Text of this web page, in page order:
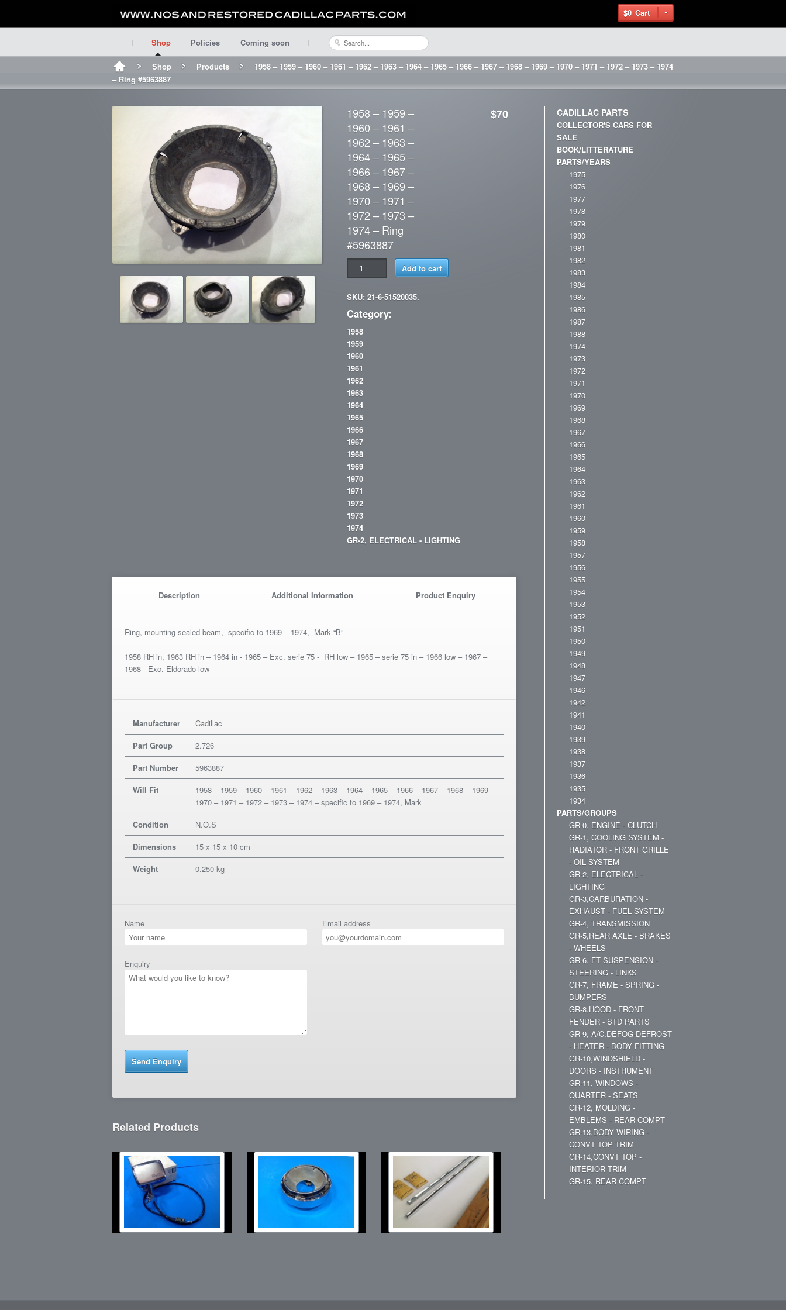
$0 Cart
Shop Policies Coming soon
Shop Products
1958 – 1959 – 1960 – 1961 – 1962 – 1963 – 1964 – 1965 – 1966 – 1967 – 1968 – 1969 – 1970 – 1971 – 1972 – 1973 – 1974
– Ring #5963887
1958 – 1959 –
1960 – 1961 –
1962 – 1963 –
1964 – 1965 –
1966 – 1967 –
1968 – 1969 –
1970 – 1971 –
1972 – 1973 –
1974 – Ring
#5963887
$70
Add to cart
SKU: 21-6-51520035.
Category:
1958
1959
1960
1961
1962
1963
1964
1965
1966
1967
1968
1969
1970
1971
1972
1973
1974
GR-2, ELECTRICAL - LIGHTING
Description Additional Information Product Enquiry
Ring, mounting sealed beam, specific to 1969 – 1974, Mark “B” -
1958 RH in, 1963 RH in – 1964 in - 1965 – Exc. serie 75 - RH low – 1965 – serie 75 in – 1966 low – 1967 –
1968 - Exc. Eldorado low
Manufacturer
Cadillac
Part Group
2.726
Part Number
5963887
Will Fit
1958 – 1959 – 1960 – 1961 – 1962 – 1963 – 1964 – 1965 – 1966 – 1967 – 1968 – 1969 –
1970 – 1971 – 1972 – 1973 – 1974 – specific to 1969 – 1974, Mark
Condition
N.O.S
Dimensions
15 x 15 x 10 cm
Weight
0.250 kg
Name Email address
Enquiry
Related Products
CADILLAC PARTS
COLLECTOR'S CARS FOR
SALE
BOOK/LITTERATURE
PARTS/YEARS
1975
1976
1977
1978
1979
1980
1981
1982
1983
1984
1985
1986
1987
1988
1974
1973
1972
1971
1970
1969
1968
1967
1966
1965
1964
1963
1962
1961
1960
1959
1958
1957
1956
1955
1954
1953
1952
1951
1950
1949
1948
1947
1946
1942
1941
1940
1939
1938
1937
1936
1935
1934
PARTS/GROUPS
GR-0, ENGINE - CLUTCH
GR-1, COOLING SYSTEM -
RADIATOR - FRONT GRILLE
- OIL SYSTEM
GR-2, ELECTRICAL -
LIGHTING
GR-3,CARBURATION -
EXHAUST - FUEL SYSTEM
GR-4, TRANSMISSION
GR-5,REAR AXLE - BRAKES
- WHEELS
GR-6, FT SUSPENSION -
STEERING - LINKS
GR-7, FRAME - SPRING -
BUMPERS
GR-8,HOOD - FRONT
FENDER - STD PARTS
GR-9, A/C,DEFOG-DEFROST
- HEATER - BODY FITTING
GR-10,WINDSHIELD -
DOORS - INSTRUMENT
GR-11, WINDOWS -
QUARTER - SEATS
GR-12, MOLDING -
EMBLEMS - REAR COMPT
GR-13,BODY WIRING -
CONVT TOP TRIM
GR-14,CONVT TOP -
INTERIOR TRIM
GR-15, REAR COMPT